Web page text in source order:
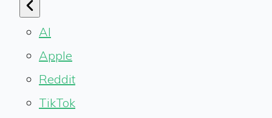
AI
Apple
Reddit
TikTok